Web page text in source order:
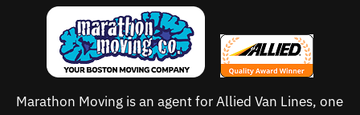
Marathon Moving is an agent for Allied Van Lines, one